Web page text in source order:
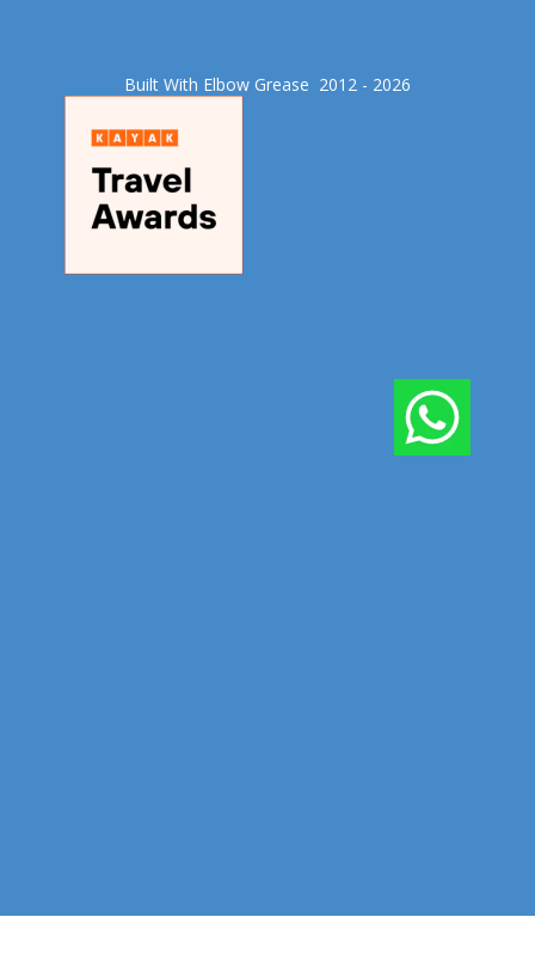
Built With Elbow Grease​ 2012 - 2026